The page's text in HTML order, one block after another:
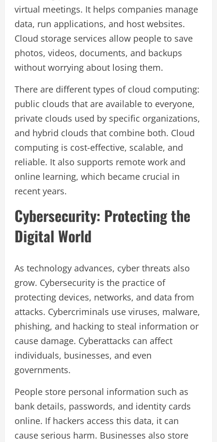
virtual meetings. It helps companies manage
data, run applications, and host websites.
Cloud storage services allow people to save
photos, videos, documents, and backups
without worrying about losing them.
There are different types of cloud computing:
public clouds that are available to everyone,
private clouds used by specific organizations,
and hybrid clouds that combine both. Cloud
computing is cost-effective, scalable, and
reliable. It also supports remote work and
online learning, which became crucial in
recent years.
Cybersecurity: Protecting the
Digital World
As technology advances, cyber threats also
grow. Cybersecurity is the practice of
protecting devices, networks, and data from
attacks. Cybercriminals use viruses, malware,
phishing, and hacking to steal information or
cause damage. Cyberattacks can affect
individuals, businesses, and even
governments.
People store personal information such as
bank details, passwords, and identity cards
online. If hackers access this data, it can
cause serious harm. Businesses also store